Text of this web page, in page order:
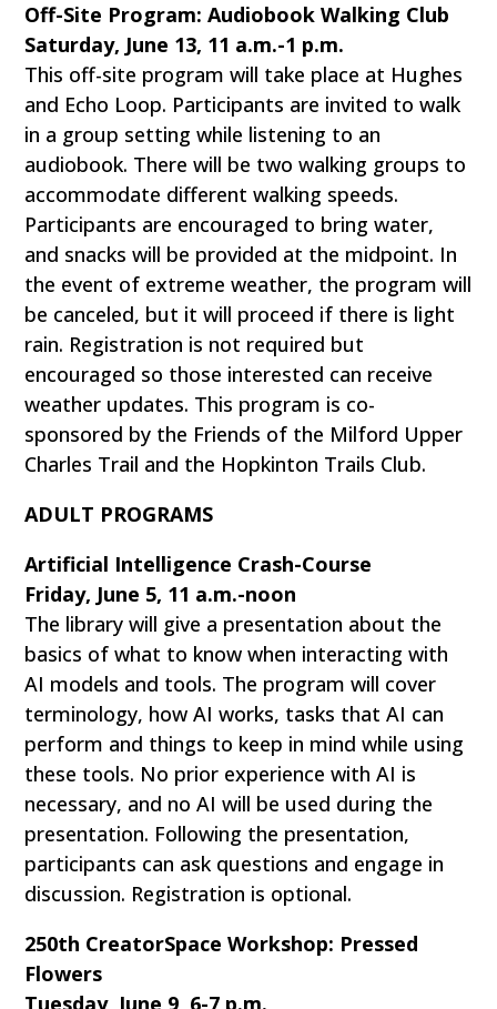
Off-Site Program: Audiobook Walking Club
Saturday, June 13, 11 a.m.-1 p.m.
This off-site program will take place at Hughes
and Echo Loop. Participants are invited to walk
in a group setting while listening to an
audiobook. There will be two walking groups to
accommodate different walking speeds.
Participants are encouraged to bring water,
and snacks will be provided at the midpoint. In
the event of extreme weather, the program will
be canceled, but it will proceed if there is light
rain. Registration is not required but
encouraged so those interested can receive
weather updates. This program is co-
sponsored by the Friends of the Milford Upper
Charles Trail and the Hopkinton Trails Club.
ADULT PROGRAMS
Artificial Intelligence Crash-Course
Friday, June 5, 11 a.m.-noon
The library will give a presentation about the
basics of what to know when interacting with
AI models and tools. The program will cover
terminology, how AI works, tasks that AI can
perform and things to keep in mind while using
these tools. No prior experience with AI is
necessary, and no AI will be used during the
presentation. Following the presentation,
participants can ask questions and engage in
discussion. Registration is optional.
250th CreatorSpace Workshop: Pressed
Flowers